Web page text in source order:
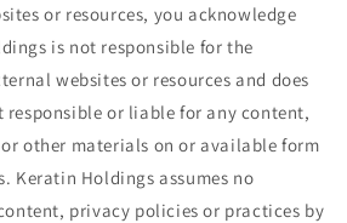
or resources, you acknowledge
is not responsible for the
websites or resources and does
responsible or liable for any content,
other materials on or available form
Keratin Holdings assumes no
privacy policies or practices by